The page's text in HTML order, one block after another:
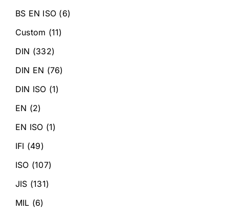
BS EN ISO (6)
Custom (11)
DIN (332)
DIN EN (76)
DIN ISO (1)
EN (2)
EN ISO (1)
IFI (49)
ISO (107)
JIS (131)
MIL (6)